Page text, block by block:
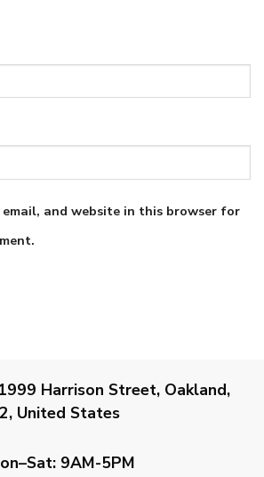
email, and website in this browser for
1999 Harrison Street, Oakland,
United States
9AM-5PM